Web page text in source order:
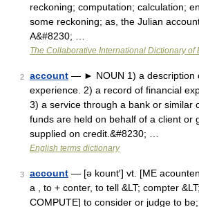
reckoning; computation; calculation;
some reckoning; as, the Julian
A&#8230; …
The Collaborative International Dictionary of
2 account — ► NOUN 1) a description
experience. 2) a record of financial
3) a service through a bank or similar
funds are held on behalf of a client or
supplied on credit.&#8230; …
English terms dictionary
3 account — [ə kount′] vt. [ME
a , to + conter, to tell &LT; compter
COMPUTE] to consider or judge to